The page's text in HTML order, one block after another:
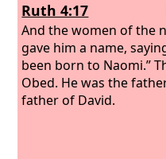
Ruth 4:17
And the women of the
gave him a name,
been born to Naomi.”
Obed. He was the
father of David.